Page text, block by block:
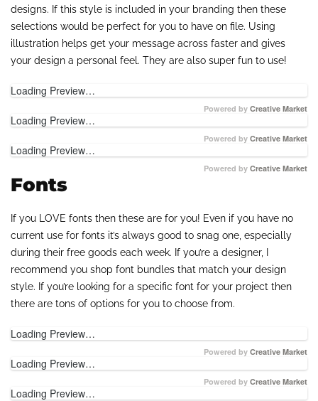
designs. If this style is included in your branding then these
selections would be perfect for you to have on file. Using
illustration helps get your message across faster and gives
your design a personal feel. They are also super fun to use!
Loading Preview…
Powered by Creative Market
Loading Preview…
Powered by Creative Market
Loading Preview…
Powered by Creative Market
Fonts
If you LOVE fonts then these are for you! Even if you have no
current use for fonts it’s always good to snag one, especially
during their free goods each week. If you’re a designer, I
recommend you shop font bundles that match your design
style. If you’re looking for a specific font for your project then
there are tons of options for you to choose from.
Loading Preview…
Powered by Creative Market
Loading Preview…
Powered by Creative Market
Loading Preview…